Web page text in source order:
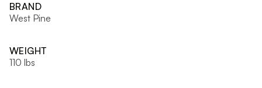
BRAND
West Pine
WEIGHT
110 lbs